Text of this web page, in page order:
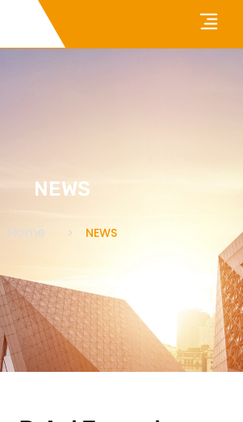
NEWS
Home NEWS